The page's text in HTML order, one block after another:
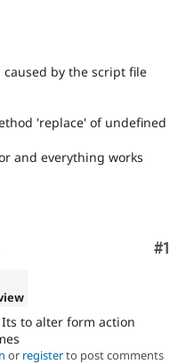
Drupal for
Drupal for
Drupal for
Drupal for
Themes
Slack
Sustaining
Drupal
by the script file
'replace' of undefined
and everything works
#1
to alter form action
or registerto post comments